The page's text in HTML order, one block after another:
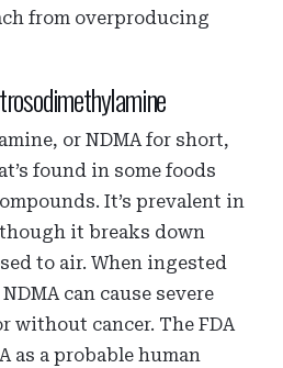
from overproducing
or NDMA for short,
found in some foods
It’s prevalent in
it breaks down
to air. When ingested
can cause severe
without cancer. The FDA
as a probable human